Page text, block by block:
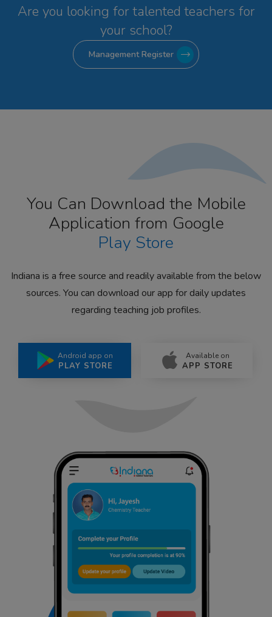
Are you looking for talented teachers for
your school?
Management Register
You Can Download the Mobile
Application from Google
Play Store
Indiana is a free source and readily available from the below
sources. You can download our app for daily updates
regarding teaching job profiles.
Android app on
PLAY STORE
Available on
APP STORE